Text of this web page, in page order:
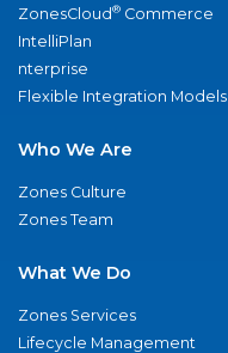
ZonesCloud® Commerce
IntelliPlan
nterprise
Flexible Integration Models
Who We Are
Zones Culture
Zones Team
What We Do
Zones Services
Lifecycle Management